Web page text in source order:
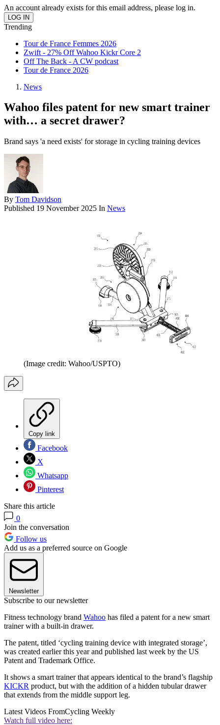
An account already exists for this email address, please log in.
Trending
Tour de France Femmes 2026
Zwift - 27% Off Wahoo Kickr Core 2
Off The Back - A CW podcast
Tour de France 2026
News
Wahoo files patent for new smart trainer
with… a secret drawer?
Brand says 'a need exists' for storage in cycling training devices
By Tom Davidson
Published 19 November 2025 In News
(Image credit: Wahoo/USPTO)
Copy link
Facebook
X
Whatsapp
Pinterest
Share this article
0
Join the conversation
Follow us
Add us as a preferred source on Google
Newsletter
Subscribe to our newsletter
Fitness technology brand Wahoo has filed a patent for a new smart
trainer with a built-in drawer.
The patent, titled ‘cycling training device with integrated storage’,
was created earlier this year and published last week by the US
Patent and Trademark Office.
It shows a smart trainer that appears identical to the brand’s flagship
KICKR product, but with the addition of a hidden tubular drawer
that extends from the middle support leg.
Latest Videos FromCycling Weekly
Watch full video here: